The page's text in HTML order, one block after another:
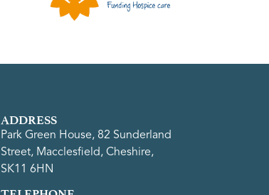
ADDRESS
Park Green House, 82 Sunderland
Street, Macclesfield, Cheshire,
SK11 6HN